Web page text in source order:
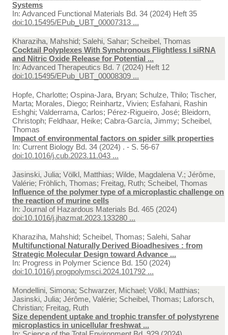
Systems
In: Advanced Functional Materials Bd. 34 (2024) Heft 35
doi:10.15495/EPub_UBT_00007313 ...
Kharaziha, Mahshid; Salehi, Sahar; Scheibel, Thomas
Cocktail Polyplexes With Synchronous Flightless I siRNA
and Nitric Oxide Release for Potential ...
In: Advanced Therapeutics Bd. 7 (2024) Heft 12
doi:10.15495/EPub_UBT_00008309 ...
Hopfe, Charlotte; Ospina-Jara, Bryan; Schulze, Thilo; Tischer,
Marta; Morales, Diego; Reinhartz, Vivien; Esfahani, Rashin
Eshghi; Valderrama, Carlos; Pérez-Rigueiro, José; Bleidorn,
Christoph; Feldhaar, Heike; Cabra-García, Jimmy; Scheibel,
Thomas
Impact of environmental factors on spider silk properties
In: Current Biology Bd. 34 (2024) . - S. 56-67
doi:10.1016/j.cub.2023.11.043 ...
Jasinski, Julia; Völkl, Matthias; Wilde, Magdalena V.; Jérôme,
Valérie; Fröhlich, Thomas; Freitag, Ruth; Scheibel, Thomas
Influence of the polymer type of a microplastic challenge on
the reaction of murine cells
In: Journal of Hazardous Materials Bd. 465 (2024)
doi:10.1016/j.jhazmat.2023.133280 ...
Kharaziha, Mahshid; Scheibel, Thomas; Salehi, Sahar
Multifunctional Naturally Derived Bioadhesives : from
Strategic Molecular Design toward Advance ...
In: Progress in Polymer Science Bd. 150 (2024)
doi:10.1016/j.progpolymsci.2024.101792 ...
Mondellini, Simona; Schwarzer, Michael; Völkl, Matthias;
Jasinski, Julia; Jérôme, Valérie; Scheibel, Thomas; Laforsch,
Christian; Freitag, Ruth
Size dependent uptake and trophic transfer of polystyrene
microplastics in unicellular freshwat ...